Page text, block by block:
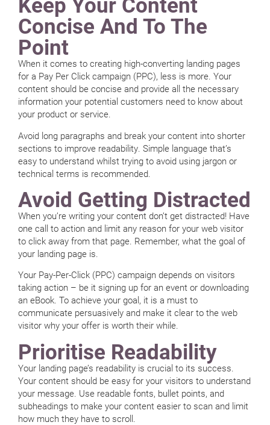
Concise And To The
Point
When it comes to creating high-converting landing pages
for a Pay Per Click campaign (PPC), less is more. Your
content should be concise and provide all the necessary
information your potential customers need to know about
your product or service.
Avoid long paragraphs and break your content into shorter
sections to improve readability. Simple language that’s
easy to understand whilst trying to avoid using jargon or
technical terms is recommended.
Avoid Getting Distracted
When you’re writing your content don’t get distracted! Have
one call to action and limit any reason for your web visitor
to click away from that page. Remember, what the goal of
your landing page is.
Your Pay-Per-Click (PPC) campaign depends on visitors
taking action – be it signing up for an event or downloading
an eBook. To achieve your goal, it is a must to
communicate persuasively and make it clear to the web
visitor why your offer is worth their while.
Prioritise Readability
Your landing page’s readability is crucial to its success.
Your content should be easy for your visitors to understand
your message. Use readable fonts, bullet points, and
subheadings to make your content easier to scan and limit
how much they have to scroll.